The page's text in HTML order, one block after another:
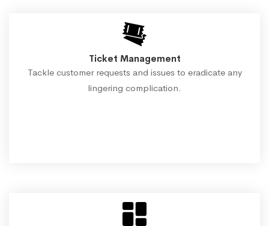
Ticket Management
Tackle customer requests and issues to eradicate any
lingering complication.